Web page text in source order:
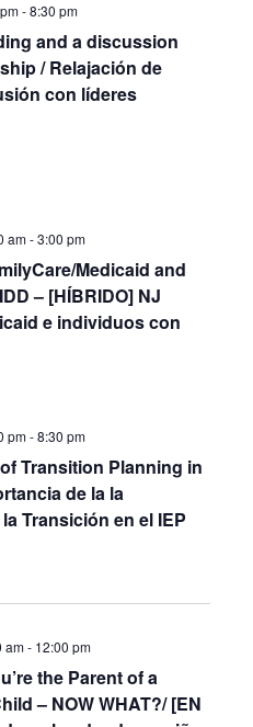
and a discussion
/ Relajación de
con líderes
-8:30 pm
Medicaid and
– [HÍBRIDO] NJ
e individuos con
am-3:00 pm
Transition Planning in
de la la
Transición en el IEP
pm-8:30 pm
the Parent of a
– NOW WHAT?/ [EN
am- 12:00 pm